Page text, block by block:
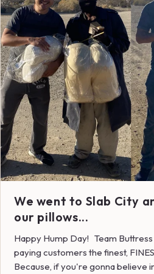
We went to Slab City
our pillows...
Happy Hump Day! Team
paying customers the finest,
Because, if you're gonna believe